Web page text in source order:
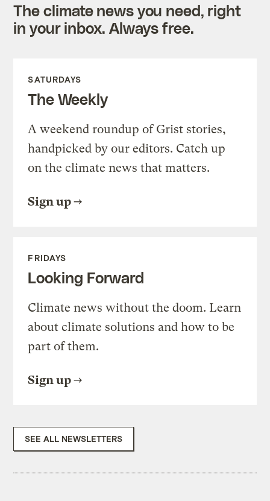
The climate news you need, right
in your inbox. Always free.
SATURDAYS
The Weekly
A weekend roundup of Grist stories,
handpicked by our editors. Catch up
on the climate news that matters.
Sign up
FRIDAYS
Looking Forward
Climate news without the doom. Learn
about climate solutions and how to be
part of them.
Sign up
SEE ALL NEWSLETTERS